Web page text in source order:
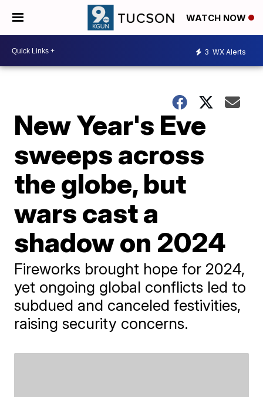
WATCH NOW
3 WX Alerts
New Year's Eve
sweeps across
the globe, but
wars cast a
shadow on 2024
Fireworks brought hope for 2024,
yet ongoing global conflicts led to
subdued and canceled festivities,
raising security concerns.